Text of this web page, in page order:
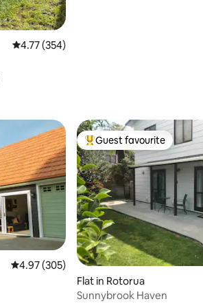
4.77 out of 5 average rating, 354 reviews
4.77 (354)
4.97 out of 5 average rating, 305 reviews
4.97 (305)
Top guest favourite
Guest favourite
Flat in Rotorua
Sunnybrook Haven